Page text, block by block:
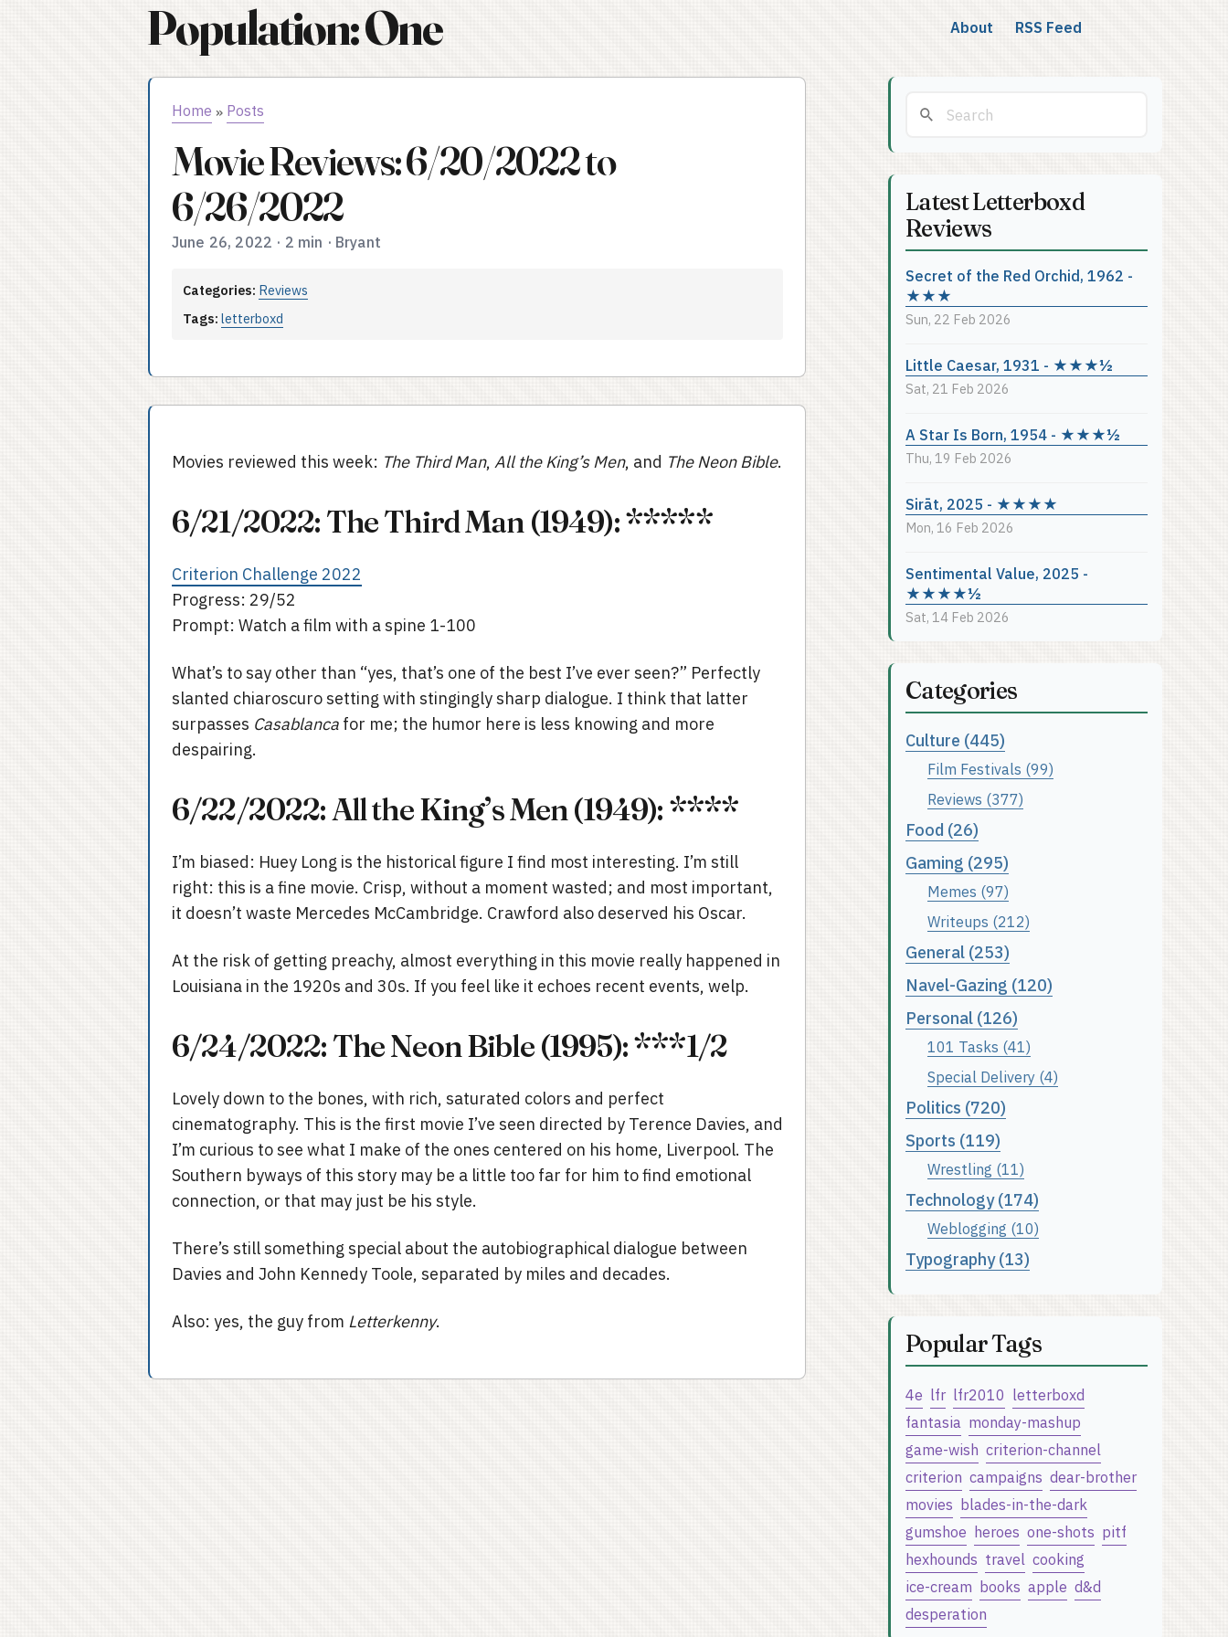
Population: One About RSS Feed
Home » Posts
Movie Reviews: 6/20/2022 to
6/26/2022
June 26, 2022 · 2 min · Bryant
Categories: Reviews
Tags: letterboxd
Movies reviewed this week: The Third Man, All the King’s Men, and The Neon Bible.
6/21/2022: The Third Man (1949): *****
Criterion Challenge 2022
Progress: 29/52
Prompt: Watch a film with a spine 1-100
What’s to say other than “yes, that’s one of the best I’ve ever seen?” Perfectly
slanted chiaroscuro setting with stingingly sharp dialogue. I think that latter
surpasses Casablanca for me; the humor here is less knowing and more
despairing.
6/22/2022: All the King’s Men (1949): ****
I’m biased: Huey Long is the historical figure I find most interesting. I’m still
right: this is a fine movie. Crisp, without a moment wasted; and most important,
it doesn’t waste Mercedes McCambridge. Crawford also deserved his Oscar.
At the risk of getting preachy, almost everything in this movie really happened in
Louisiana in the 1920s and 30s. If you feel like it echoes recent events, welp.
6/24/2022: The Neon Bible (1995): ***1/2
Lovely down to the bones, with rich, saturated colors and perfect
cinematography. This is the first movie I’ve seen directed by Terence Davies, and
I’m curious to see what I make of the ones centered on his home, Liverpool. The
Southern byways of this story may be a little too far for him to find emotional
connection, or that may just be his style.
There’s still something special about the autobiographical dialogue between
Davies and John Kennedy Toole, separated by miles and decades.
Also: yes, the guy from Letterkenny.
Latest Letterboxd
Reviews
Secret of the Red Orchid, 1962 -
★★★
Sun, 22 Feb 2026
Little Caesar, 1931 - ★★★½
Sat, 21 Feb 2026
A Star Is Born, 1954 - ★★★½
Thu, 19 Feb 2026
Sirāt, 2025 - ★★★★
Mon, 16 Feb 2026
Sentimental Value, 2025 -
★★★★½
Sat, 14 Feb 2026
Categories
Culture (445)
Film Festivals (99)
Reviews (377)
Food (26)
Gaming (295)
Memes (97)
Writeups (212)
General (253)
Navel-Gazing (120)
Personal (126)
101 Tasks (41)
Special Delivery (4)
Politics (720)
Sports (119)
Wrestling (11)
Technology (174)
Weblogging (10)
Typography (13)
Popular Tags
4e lfr lfr2010 letterboxd
fantasia monday-mashup
game-wish criterion-channel
criterion campaigns dear-brother
movies blades-in-the-dark
gumshoe heroes one-shots pitf
hexhounds travel cooking
ice-cream books apple d&d
desperation